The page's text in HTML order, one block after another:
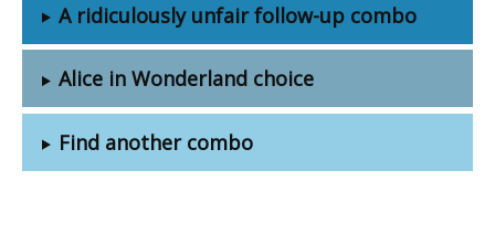
A ridiculously unfair follow-up combo
Alice in Wonderland choice
Find another combo